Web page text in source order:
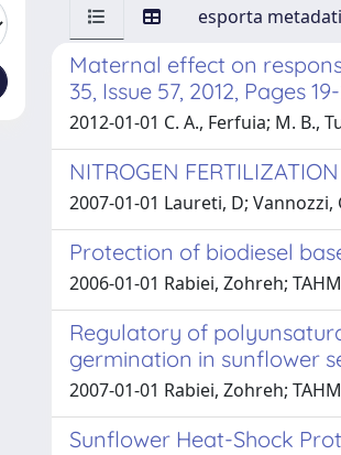
esporta metadati
Maternal effect on
35, Issue 57, 2012, Pages
2012-01-01 C. A., Ferfuia; M. B.,
NITROGEN
2007-01-01 Laureti, D;
Protection of biodiesel
2006-01-01 Rabiei, Zohreh;
Regulatory of
germination in sunflower
2007-01-01 Rabiei, Zohreh;
Sunflower Heat-Shock